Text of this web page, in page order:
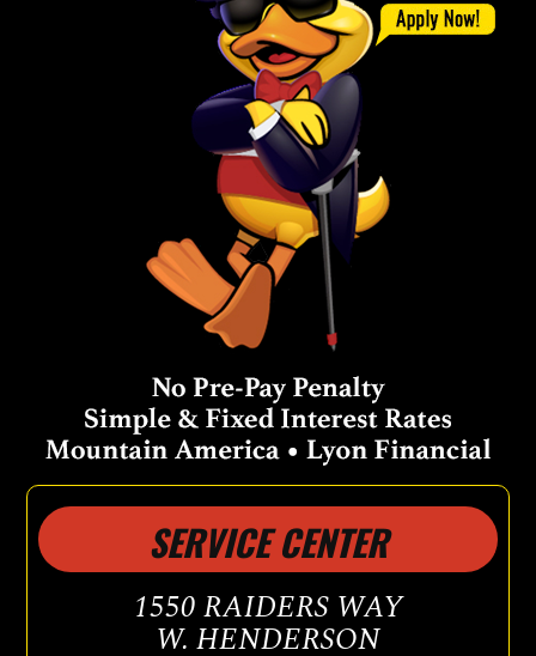
SERVICE CENTER
1550 RAIDERS WAY
W. HENDERSON